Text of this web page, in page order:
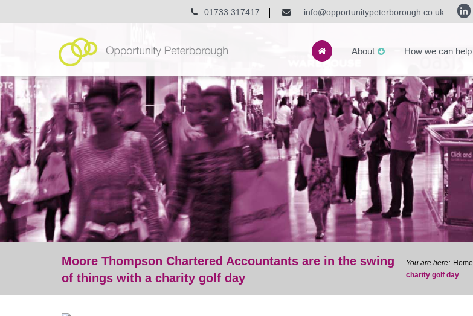
info@opportunitypeterborough.co.uk
01733 317417
About How we can help
Moore Thompson Chartered Accountants are in the swing
of things with a charity golf day
Home
charity golf day